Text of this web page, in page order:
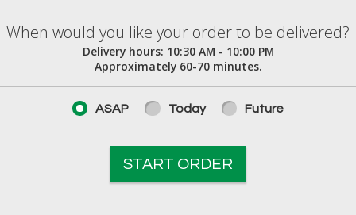
When would you like your order to be delivered?
Delivery hours: 10:30 AM - 10:00 PM
Approximately 60-70 minutes.
ASAP Today Future
START ORDER